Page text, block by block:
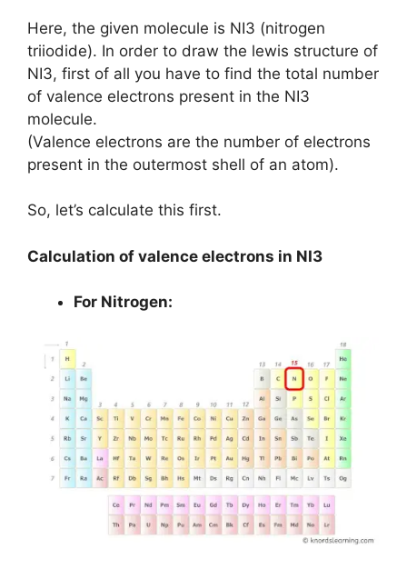
Here, the given molecule is NI3 (nitrogen
triiodide). In order to draw the lewis structure of
NI3, first of all you have to find the total number
of valence electrons present in the NI3
molecule.
(Valence electrons are the number of electrons
present in the outermost shell of an atom).
So, let’s calculate this first.
Calculation of valence electrons in NI3
For Nitrogen: